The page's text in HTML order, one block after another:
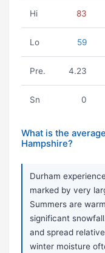
Hi 83
Lo 59
Pre. 4.23
Sn 0
What is the
Hampshire?
Durham
marked by very
Summers are
significant
and spread
winter moisture